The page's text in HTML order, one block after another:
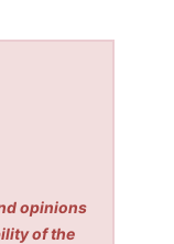
opinions
of the